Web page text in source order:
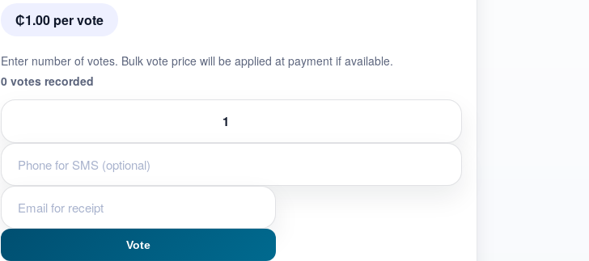
₵1.00 per vote
Enter number of votes. Bulk vote price will be applied at payment if available.
0 votes recorded
Vote